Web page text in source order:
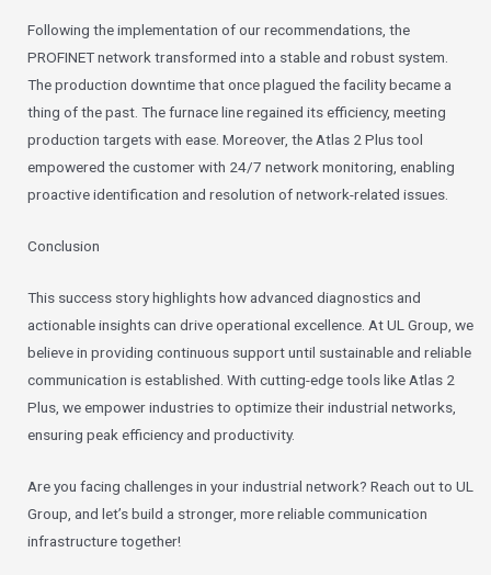
Following the implementation of our recommendations, the
PROFINET network transformed into a stable and robust system.
The production downtime that once plagued the facility became a
thing of the past. The furnace line regained its efficiency, meeting
production targets with ease. Moreover, the Atlas 2 Plus tool
empowered the customer with 24/7 network monitoring, enabling
proactive identification and resolution of network-related issues.
Conclusion
This success story highlights how advanced diagnostics and
actionable insights can drive operational excellence. At UL Group, we
believe in providing continuous support until sustainable and reliable
communication is established. With cutting-edge tools like Atlas 2
Plus, we empower industries to optimize their industrial networks,
ensuring peak efficiency and productivity.
Are you facing challenges in your industrial network? Reach out to UL
Group, and let’s build a stronger, more reliable communication
infrastructure together!